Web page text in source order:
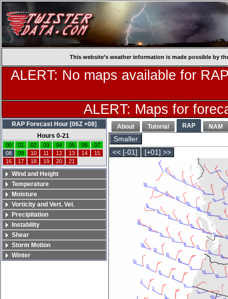
This website’s weather information is made possible by
ALERT: No maps available for
ALERT: Maps for
About Tutorial RAP NAM
Smaller
<< [-01]
[+01] >>
RAP Forecast Hour [06Z +08]
Hours 0-21
00 01 02 03 04 05 06
07
08
09 10 11 12 13 14
15
16
17 18 19 20 21
Wind and Height
Temperature
Moisture
Vorticity and Vert. Vel.
Precipitation
Instability
Shear
Storm Motion
Winter